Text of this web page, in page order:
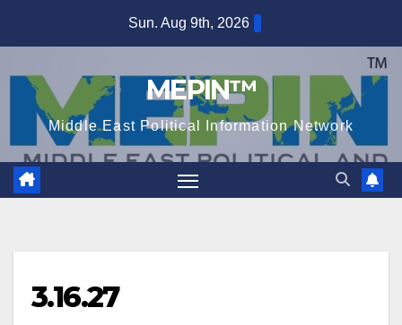
Sun. Aug 9th, 2026
MEPIN™
Middle East Political Information Network
3.16.27